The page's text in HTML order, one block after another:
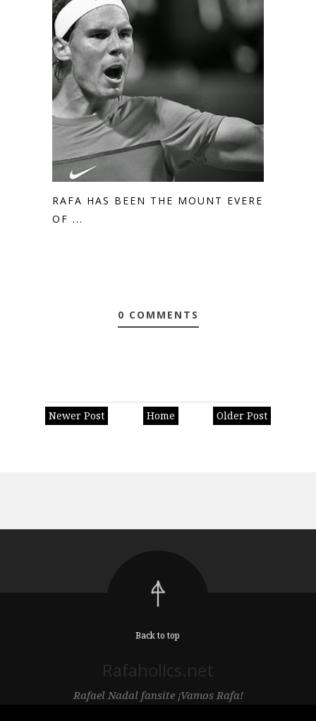
RAFA HAS BEEN THE MOUNT EVEREST
OF ...
0 COMMENTS
Newer Post Older Post
Home
Back to top
Rafaholics.net
Rafael Nadal fansite ¡Vamos Rafa!